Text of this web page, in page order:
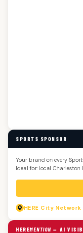
SPORTS SPONSOR
Your brand on every
Ideal for: local Charleston
HERE City Network
HEREMENTION — AI